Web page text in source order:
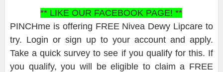
** LIKE OUR FACEBOOK PAGE! **
PINCHme is offering FREE Nivea Dewy Lipcare to
try. Login or sign up to your account and apply.
Take a quick survey to see if you qualify for this. If
you qualify, you will be eligible to claim a FREE